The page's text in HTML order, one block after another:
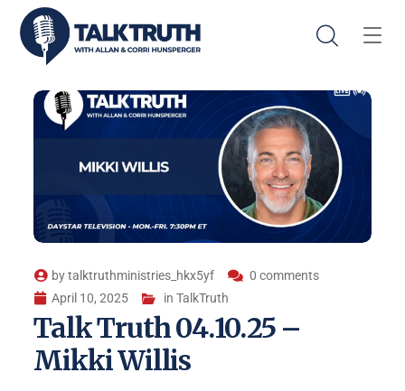
bytalktruthministries_hkx5yf
0 comments
April 10, 2025
inTalkTruth
Talk Truth 04.10.25 –
Mikki Willis